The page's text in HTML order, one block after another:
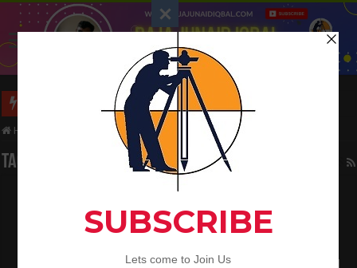
Long Wall And Short Wall Method
Home trimming a geometry
Tag Archives: trimming a geometry